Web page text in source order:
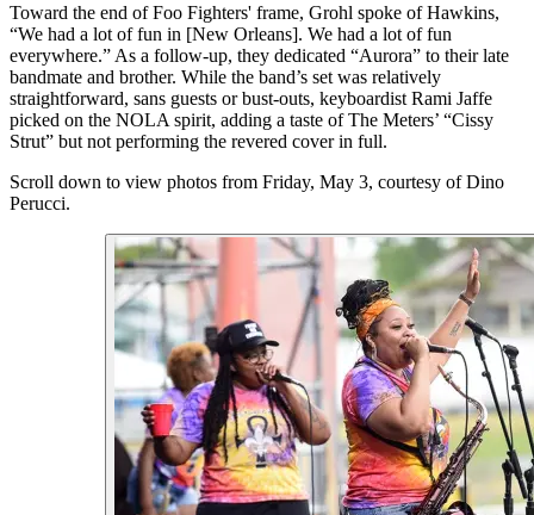
Toward the end of Foo Fighters' frame, Grohl spoke of Hawkins,
“We had a lot of fun in [New Orleans]. We had a lot of fun
everywhere.” As a follow-up, they dedicated “Aurora” to their late
bandmate and brother. While the band’s set was relatively
straightforward, sans guests or bust-outs, keyboardist Rami Jaffe
picked on the NOLA spirit, adding a taste of The Meters’ “Cissy
Strut” but not performing the revered cover in full.
Scroll down to view photos from Friday, May 3, courtesy of Dino
Perucci.